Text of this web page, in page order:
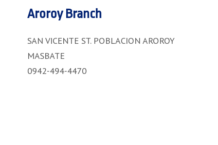
Aroroy Branch
SAN VICENTE ST. POBLACION AROROY
MASBATE
0942-494-4470